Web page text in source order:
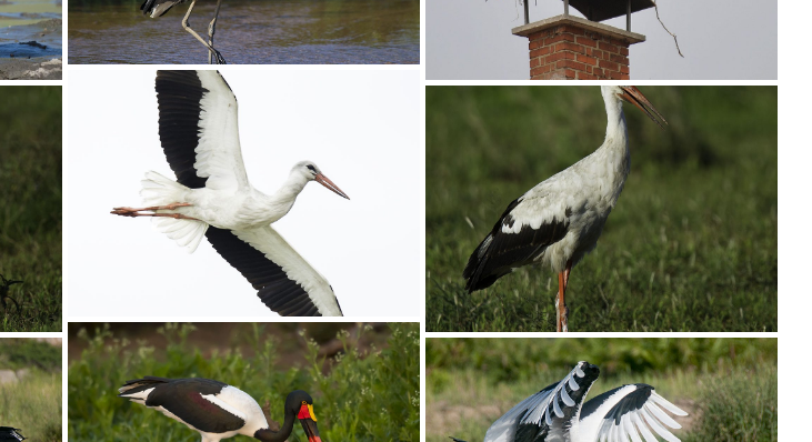
Stork Yellow-billed005
Stork Wooly-necked006
Stork Wooly-necked004
Stork White008